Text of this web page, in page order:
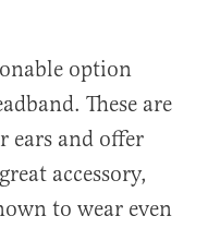
option
These are
ears and offer
accessory,
to wear even